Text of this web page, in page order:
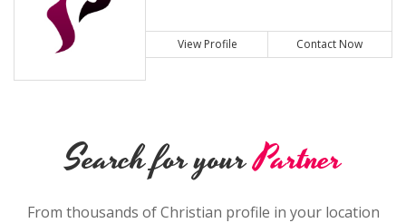
View Profile Contact Now
Search for yourPartner
From thousands of Christian profile in your location